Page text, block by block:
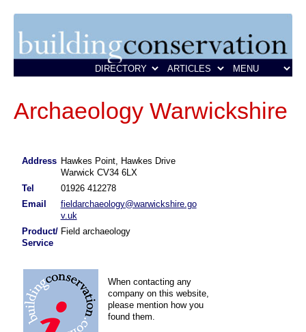
Archaeology Warwickshire
Address Hawkes Point, Hawkes Drive
Warwick CV34 6LX
Tel
01926 412278
Email
fieldarchaeology@warwickshire.go
v.uk
Product/
Service
Field archaeology
When contacting any
company on this website,
please mention how you
found them.